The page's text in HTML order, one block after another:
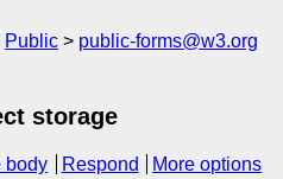
Public
public-forms@w3.org
storage
body Respond
More options